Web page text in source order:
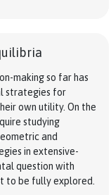
Lee
with Low-
Extensive-Form
,Gabriele
Polytopes with
Farina,Christian
TMECor
Cooperative
Gaoyue Zhou
Tuomas Sandholm
Diplomacy via
Learning and
Wu*,Adam Lerer*,
making so far has
strategies for
own utility. On the
studying
and
in extensive-
question with
to be fully explored.